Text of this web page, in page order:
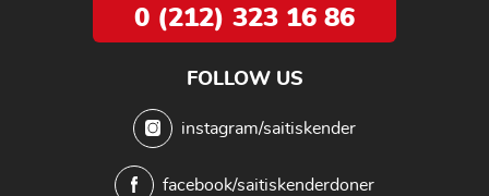
0 (212) 323 16 86
FOLLOW US
instagram/saitiskender
facebook/saitiskenderdoner